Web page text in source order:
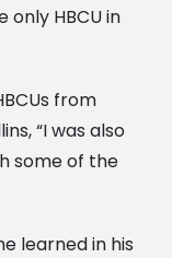
only HBCU in
from
“I was also
some of the
learned in his